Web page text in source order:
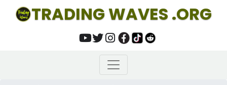
TRADING WAVES .ORG